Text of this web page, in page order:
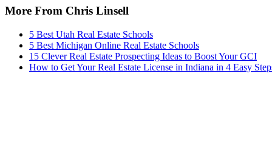
More From Chris Linsell
5 Best Utah Real Estate Schools
5 Best Michigan Online Real Estate Schools
15 Clever Real Estate Prospecting Ideas to Boost Your GCI
How to Get Your Real Estate License in Indiana in 4 Easy